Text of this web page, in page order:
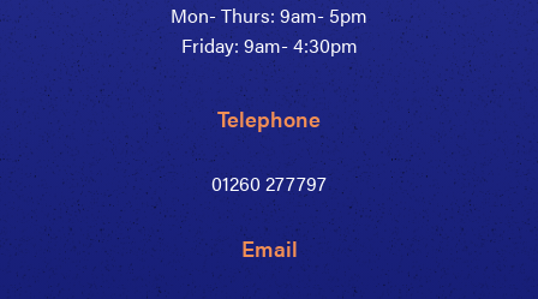
Mon- Thurs: 9am- 5pm
Friday: 9am- 4:30pm
Telephone
01260 277797
Email